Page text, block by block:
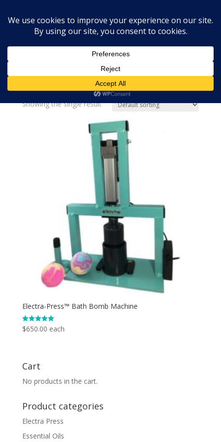
Bath Bombs USA
Bath Bombs USA
Showing the single result
Electra-Press™ Bath Bomb Machine
Rated
5.00
$650.00 each
Cart
No products in the cart.
Product categories
Electra Press
Essential Oils